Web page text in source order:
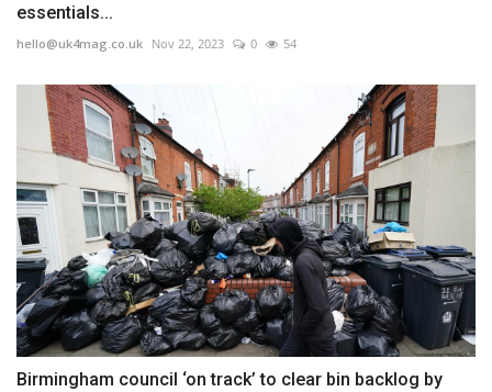
essentials...
hello@uk4mag.co.uk Nov 22, 2023 0 54
Birmingham council ‘on track’ to clear bin backlog by